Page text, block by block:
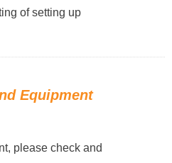
of setting up
Equipment
please check and